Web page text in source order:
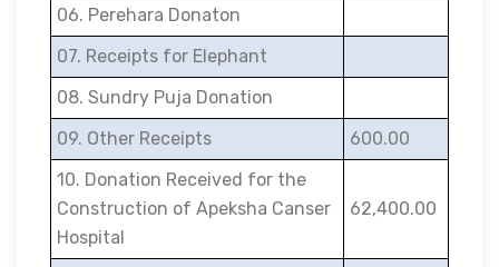
06. Perehara Donaton
07. Receipts for Elephant
08. Sundry Puja Donation
09. Other Receipts
600.00
10. Donation Received for the
Construction of Apeksha Canser
Hospital
62,400.00